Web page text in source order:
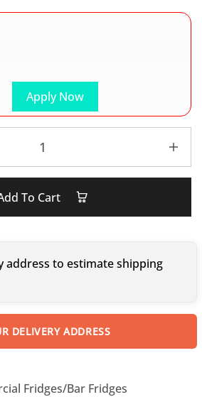
Apply Now
To Cart
address to estimate shipping
DELIVERY ADDRESS
Fridges/Bar Fridges